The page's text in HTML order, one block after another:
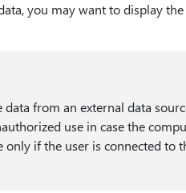
you may want to display
from an external data
use in case the
if the user is connected to